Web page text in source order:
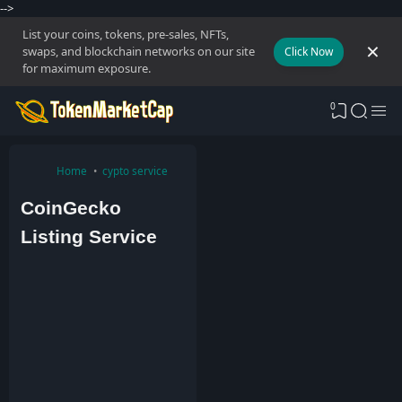
-->
List your coins, tokens, pre-sales, NFTs,
swaps, and blockchain networks on our site
for maximum exposure.
Click Now
0
Home cypto service
CoinGecko
Listing Service